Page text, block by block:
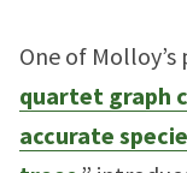
One of Molloy’s
quartet graph
accurate